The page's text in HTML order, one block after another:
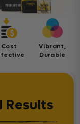
Cost
Vibrant,
Durable
Results